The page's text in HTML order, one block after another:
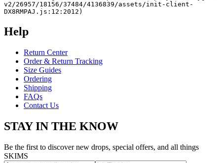
v2/26957/18156/37484/4136839/assets/init-client-
DX8RMPAJ.js:12:2012)
Help
Return Center
Order & Return Tracking
Size Guides
Ordering
Shipping
FAQs
Contact Us
STAY IN THE KNOW
Be the first to discover new drops, special offers, and all things
SKIMS